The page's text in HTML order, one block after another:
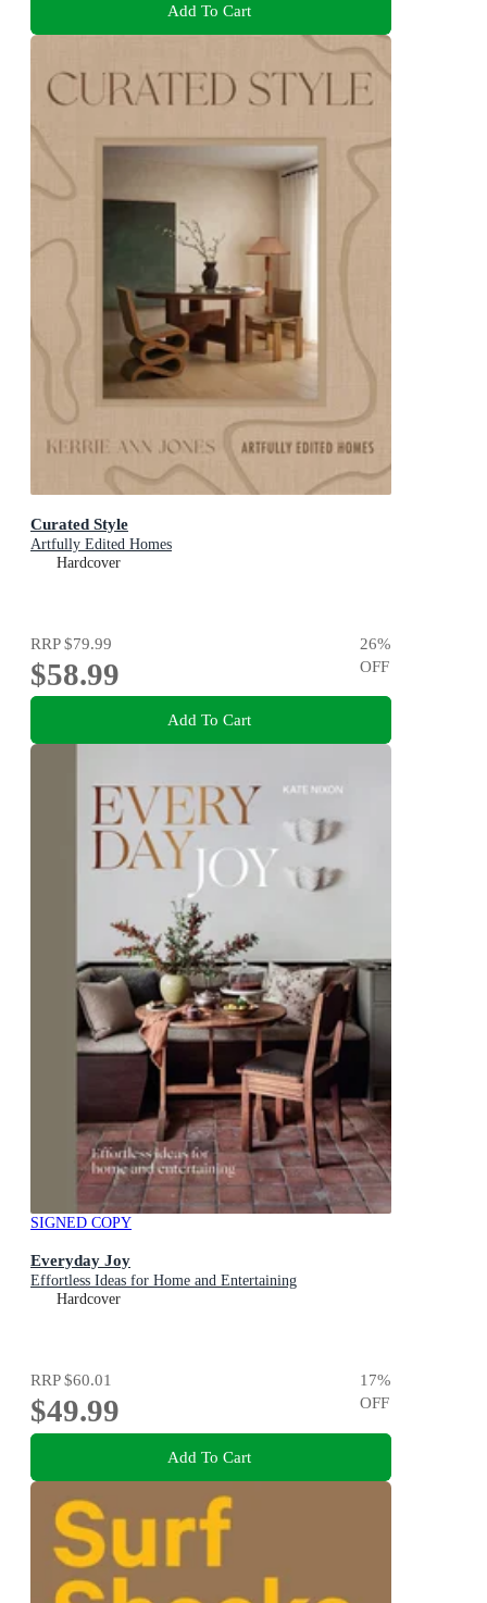
Add To Cart
Curated Style
Artfully Edited Homes
Hardcover
RRP$79.99
$58.99
26%
OFF
Add To Cart
SIGNED COPY
Everyday Joy
Effortless Ideas for Home and Entertaining
Hardcover
RRP$60.01
$49.99
17%
OFF
Add To Cart